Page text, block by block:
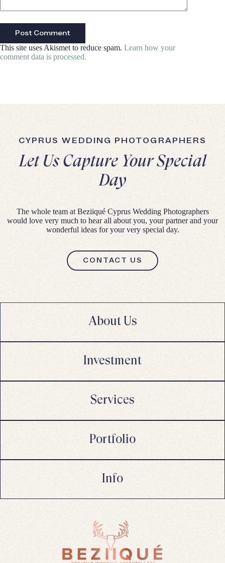
Post Comment
This site uses Akismet to reduce spam. Learn how your
comment data is processed.
CYPRUS WEDDING PHOTOGRAPHERS
Let Us Capture Your Special
Day
The whole team at Beziiqué Cyprus Wedding Photographers
would love very much to hear all about you, your partner and your
wonderful ideas for your very special day.
CONTACT US
About Us
Investment
Services
Portfolio
Info